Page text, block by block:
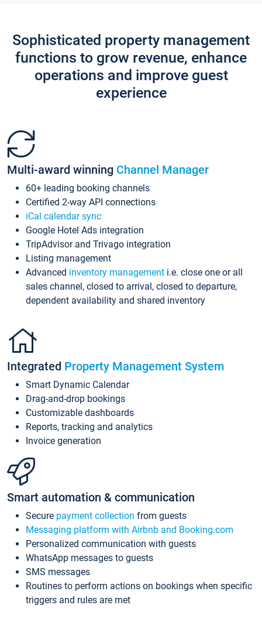
Sophisticated property management
functions to grow revenue, enhance
operations and improve guest
experience
Multi-award winning Channel Manager
60+ leading booking channels
Certified 2-way API connections
iCal calendar sync
Google Hotel Ads integration
TripAdvisor and Trivago integration
Listing management
Advanced inventory management i.e. close one or all
sales channel, closed to arrival, closed to departure,
dependent availability and shared inventory
Integrated Property Management System
Smart Dynamic Calendar
Drag-and-drop bookings
Customizable dashboards
Reports, tracking and analytics
Invoice generation
Smart automation & communication
Secure payment collection from guests
Messaging platform with Airbnb and Booking.com
Personalized communication with guests
WhatsApp messages to guests
SMS messages
Routines to perform actions on bookings when specific
triggers and rules are met